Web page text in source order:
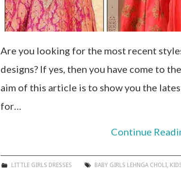
Are you looking for the most recent
designs? If yes, then you have come to
aim of this article is to show you the
for…
Continue
LITTLE GIRLS DRESSES BABY GIRLS LEHNGA CHOLI,